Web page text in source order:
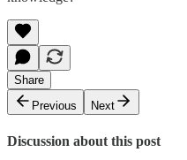
Share
Previous
Next
Discussion about this post